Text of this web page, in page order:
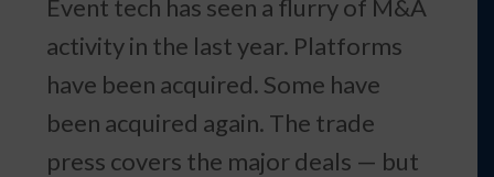
Event tech has seen a flurry of M&A
activity in the last year. Platforms
have been acquired. Some have
been acquired again. The trade
press covers the major deals — but